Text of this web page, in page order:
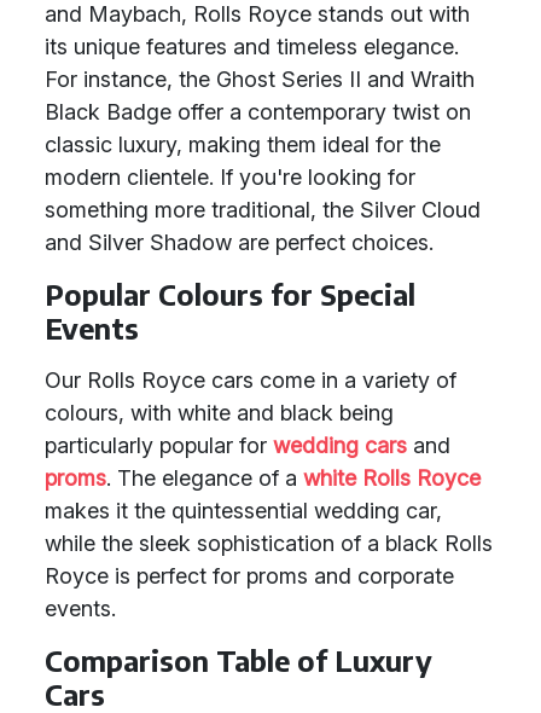
and Maybach, Rolls Royce stands out with
its unique features and timeless elegance.
For instance, the Ghost Series II and Wraith
Black Badge offer a contemporary twist on
classic luxury, making them ideal for the
modern clientele. If you're looking for
something more traditional, the Silver Cloud
and Silver Shadow are perfect choices.
Popular Colours for Special
Events
Our Rolls Royce cars come in a variety of
colours, with white and black being
particularly popular for wedding cars and
proms. The elegance of a white Rolls Royce
makes it the quintessential wedding car,
while the sleek sophistication of a black Rolls
Royce is perfect for proms and corporate
events.
Comparison Table of Luxury
Cars